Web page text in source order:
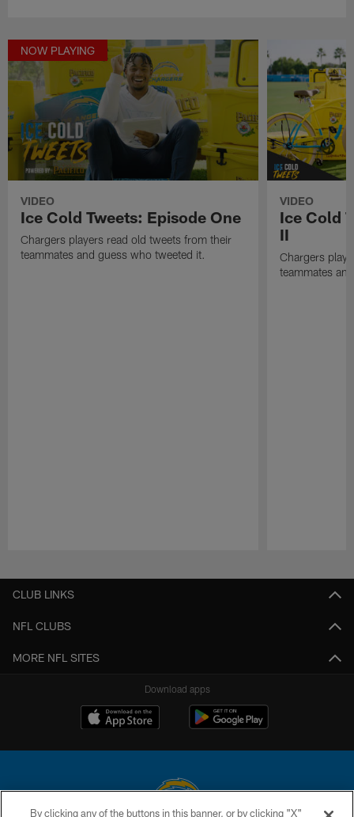
NOW PLAYING
VIDEO
Ice Cold Tweets: Episode One
Chargers players read old tweets from their
teammates and guess who tweeted it.
VIDEO
Ice Cold
II
Chargers
teammates
CLUB LINKS
NFL CLUBS
MORE NFL SITES
Download apps
By clicking any of the buttons in this banner, or by clicking "X"